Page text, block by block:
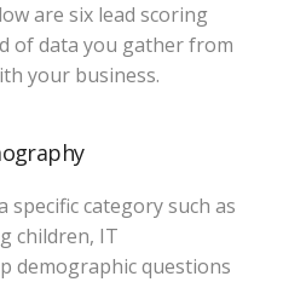
are six lead scoring
of data you gather from
your business.
specific category such as
children, IT
demographic questions